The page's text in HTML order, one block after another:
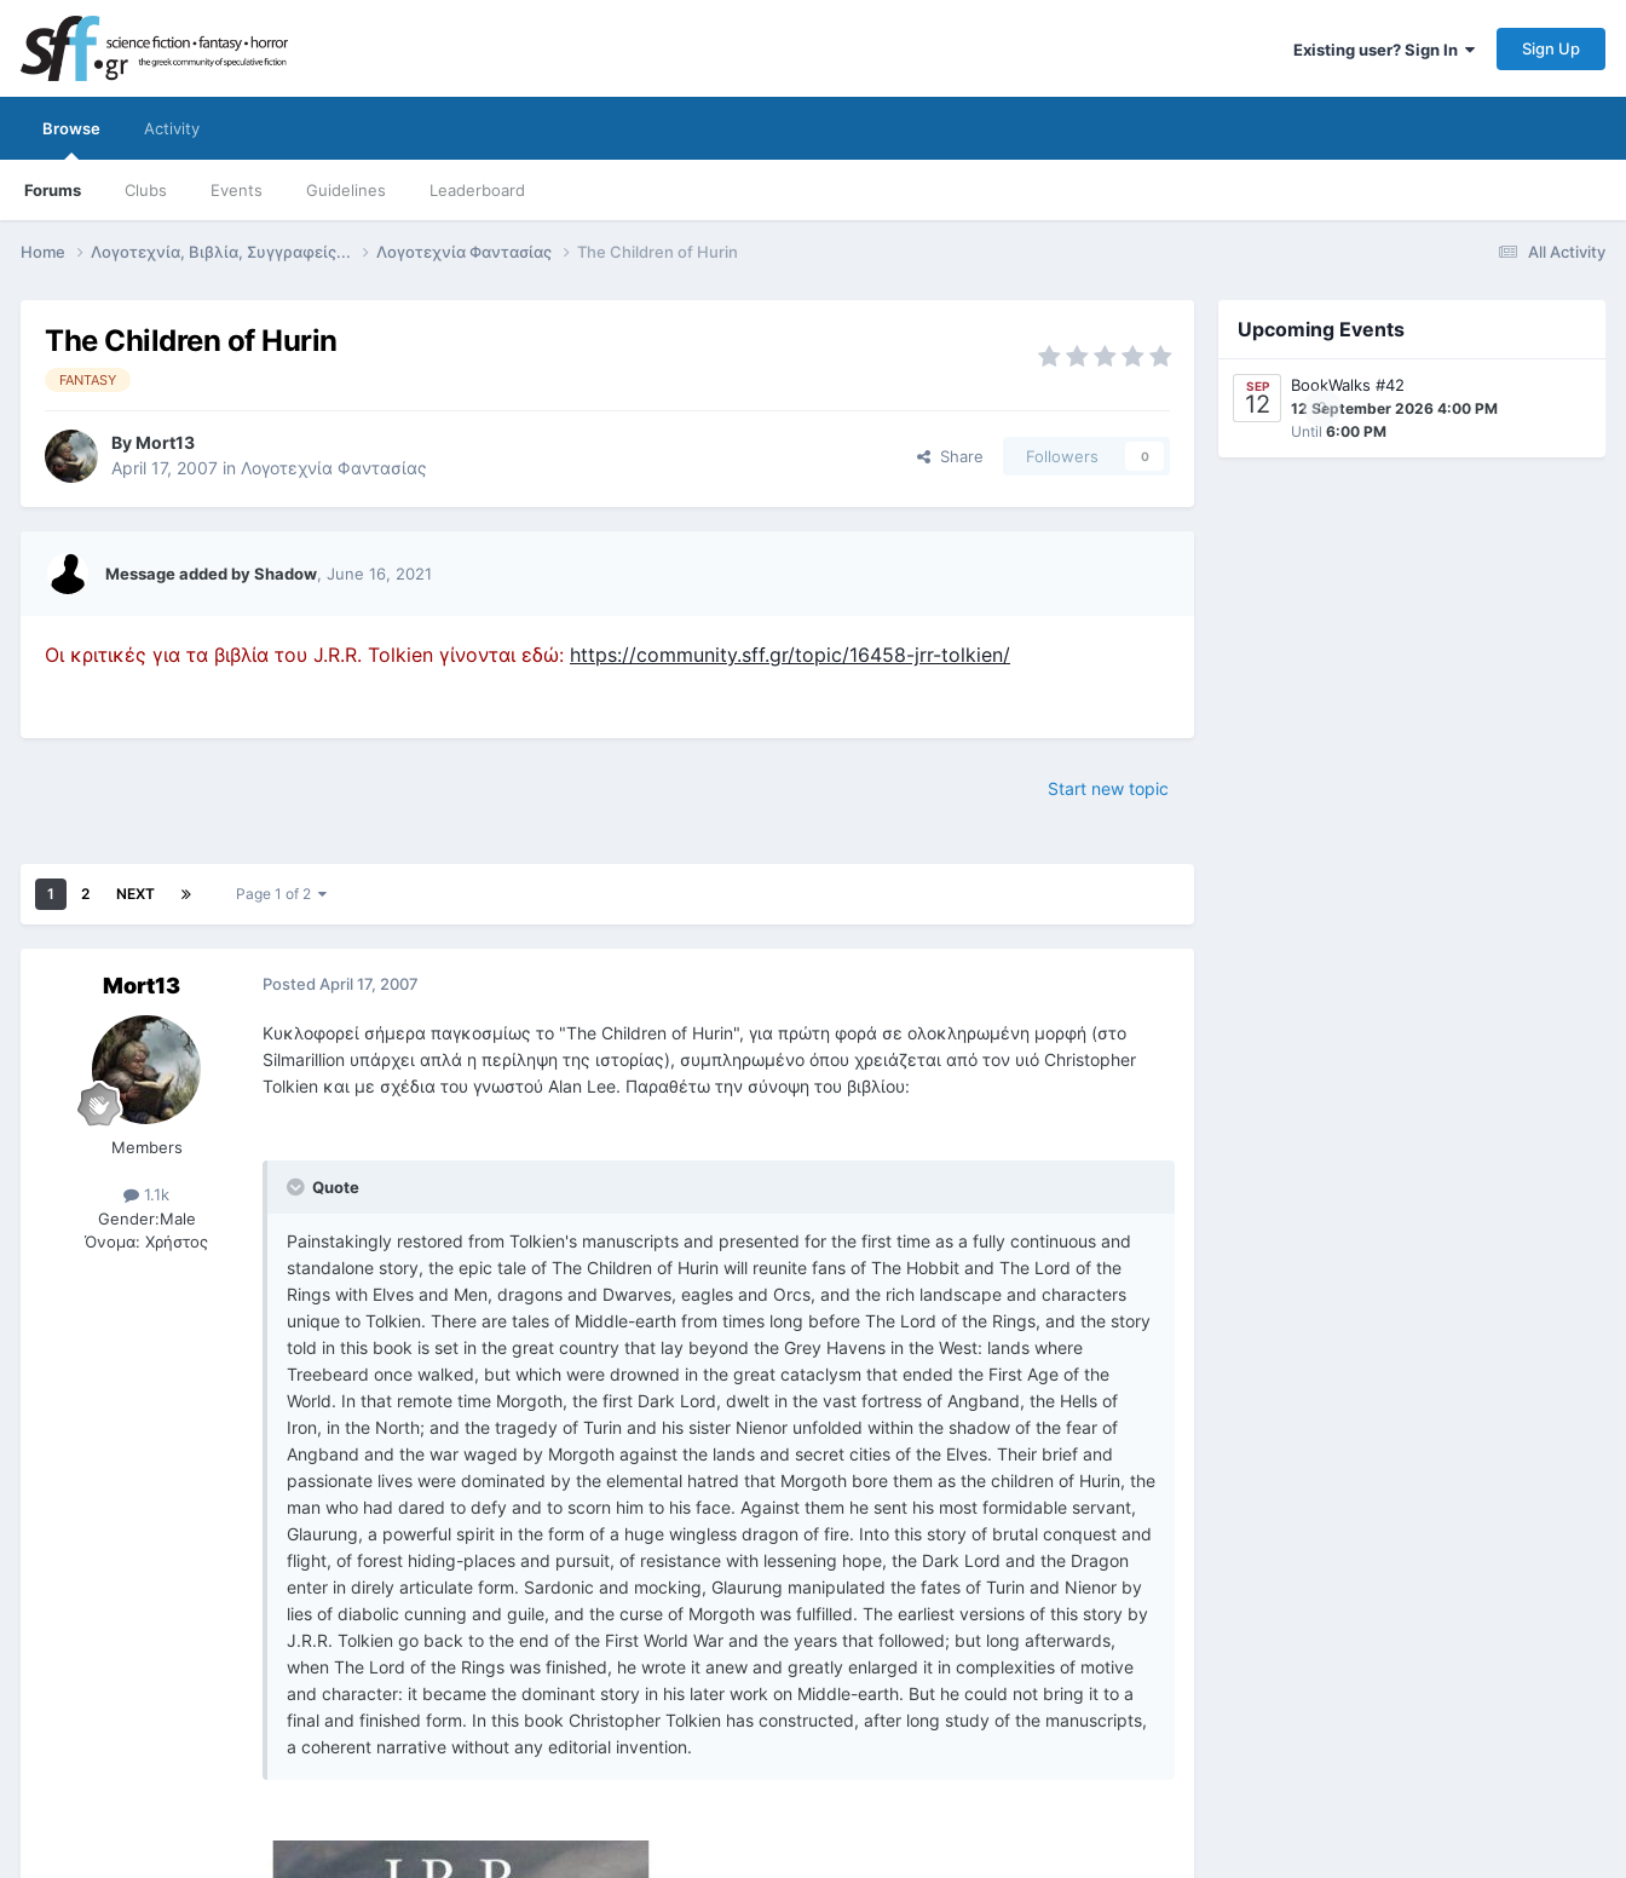
Existing user? Sign In Sign Up
Browse
Forums Clubs Events Guidelines Leaderboard
Activity
All Activity
Home Λογοτεχνία, Βιβλία, Συγγραφείς... Λογοτεχνία Φαντασίας The Children of Hurin
The Children of Hurin
FANTASY
ByMort13
April 17, 2007 in Λογοτεχνία Φαντασίας
Share Followers 0
Message added by Shadow June 16, 2021
Οι κριτικές για τα βιβλία του J.R.R. Tolkien γίνονται εδώ: https://community.sff.gr/topic/16458-jrr-tolkien/
Start new topic
1 2 NEXT Page 1 of 2
Mort13
Members
1.1k
Gender:Male
Όνομα: Χρήστος
Posted April 17, 2007
Κυκλοφορεί σήμερα παγκοσμίως το "The Children of Hurin", για πρώτη φορά σε ολοκληρωμένη μορφή (στο
Silmarillion υπάρχει απλά η περίληψη της ιστορίας), συμπληρωμένο όπου χρειάζεται από τον υιό Christopher
Tolkien και με σχέδια του γνωστού Alan Lee. Παραθέτω την σύνοψη του βιβλίου:
Quote
Painstakingly restored from Tolkien's manuscripts and presented for the first time as a fully continuous and
standalone story, the epic tale of The Children of Hurin will reunite fans of The Hobbit and The Lord of the
Rings with Elves and Men, dragons and Dwarves, eagles and Orcs, and the rich landscape and characters
unique to Tolkien. There are tales of Middle-earth from times long before The Lord of the Rings, and the story
told in this book is set in the great country that lay beyond the Grey Havens in the West: lands where
Treebeard once walked, but which were drowned in the great cataclysm that ended the First Age of the
World. In that remote time Morgoth, the first Dark Lord, dwelt in the vast fortress of Angband, the Hells of
Iron, in the North; and the tragedy of Turin and his sister Nienor unfolded within the shadow of the fear of
Angband and the war waged by Morgoth against the lands and secret cities of the Elves. Their brief and
passionate lives were dominated by the elemental hatred that Morgoth bore them as the children of Hurin, the
man who had dared to defy and to scorn him to his face. Against them he sent his most formidable servant,
Glaurung, a powerful spirit in the form of a huge wingless dragon of fire. Into this story of brutal conquest and
flight, of forest hiding-places and pursuit, of resistance with lessening hope, the Dark Lord and the Dragon
enter in direly articulate form. Sardonic and mocking, Glaurung manipulated the fates of Turin and Nienor by
lies of diabolic cunning and guile, and the curse of Morgoth was fulfilled. The earliest versions of this story by
J.R.R. Tolkien go back to the end of the First World War and the years that followed; but long afterwards,
when The Lord of the Rings was finished, he wrote it anew and greatly enlarged it in complexities of motive
and character: it became the dominant story in his later work on Middle-earth. But he could not bring it to a
final and finished form. In this book Christopher Tolkien has constructed, after long study of the manuscripts,
a coherent narrative without any editorial invention.
Upcoming Events
SEP
12 0
BookWalks #42
12 September 2026 4:00 PM
Until 6:00 PM